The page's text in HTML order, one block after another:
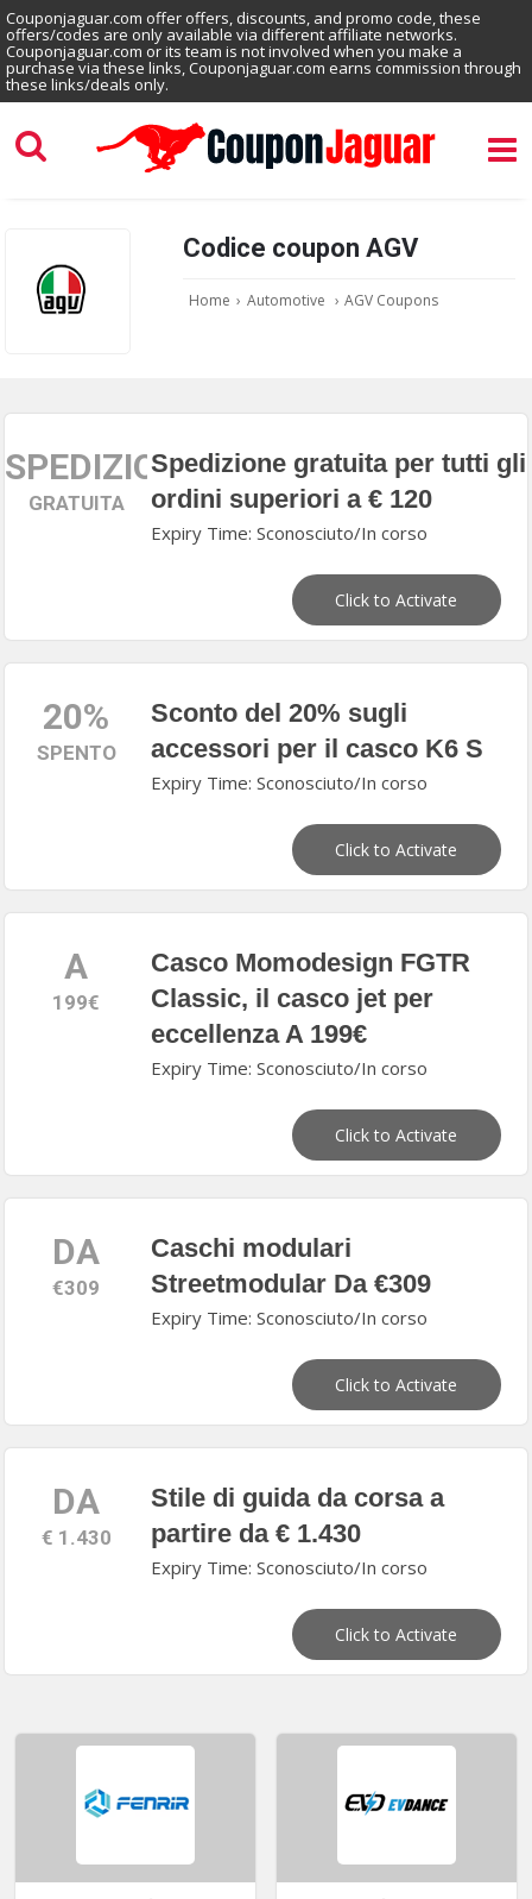
Couponjaguar.com offer offers, discounts, and promo code, these
offers/codes are only available via different affiliate networks.
Couponjaguar.com or its team is not involved when you make a
purchase via these links, Couponjaguar.com earns commission through
these links/deals only.
Codice coupon AGV
Home › Automotive › AGV Coupons
SPEDIZIONE
GRATUITA
Spedizione gratuita per tutti gli
ordini superiori a € 120
Expiry Time: Sconosciuto/In corso
Click to Activate
20%
SPENTO
Sconto del 20% sugli
accessori per il casco K6 S
Expiry Time: Sconosciuto/In corso
Click to Activate
A
199€
Casco Momodesign FGTR
Classic, il casco jet per
eccellenza A 199€
Expiry Time: Sconosciuto/In corso
Click to Activate
DA
€309
Caschi modulari
Streetmodular Da €309
Expiry Time: Sconosciuto/In corso
Click to Activate
DA
€ 1.430
Stile di guida da corsa a
partire da € 1.430
Expiry Time: Sconosciuto/In corso
Click to Activate